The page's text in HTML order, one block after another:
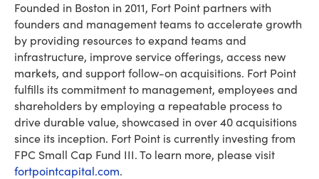
Founded in Boston in 2011, Fort Point partners with
founders and management teams to accelerate growth
by providing resources to expand teams and
infrastructure, improve service offerings, access new
markets, and support follow-on acquisitions. Fort Point
fulfills its commitment to management, employees and
shareholders by employing a repeatable process to
drive durable value, showcased in over 40 acquisitions
since its inception. Fort Point is currently investing from
FPC Small Cap Fund III. To learn more, please visit
fortpointcapital.com.